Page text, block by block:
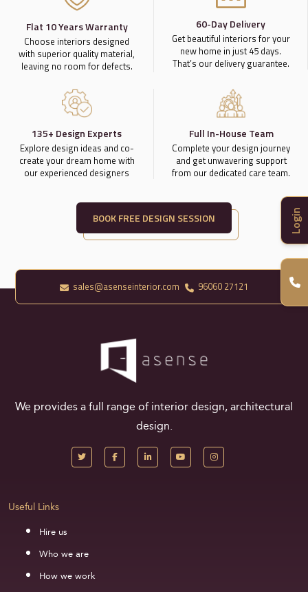
Flat 10 Years Warranty
Choose interiors designed
with superior quality material,
leaving no room for defects.
60-Day Delivery
Get beautiful interiors for your
new home in just 45 days.
That’s our delivery guarantee.
135+ Design Experts
Explore design ideas and co-
create your dream home with
our experienced designers
Full In-House Team
Complete your design journey
and get unwavering support
from our dedicated care team.
BOOK FREE DESIGN SESSION Login
sales@asenseinterior.com 96060 27121
We provides a full range of interior design, architectural
design.
Useful Links
Hire us
Who we are
How we work